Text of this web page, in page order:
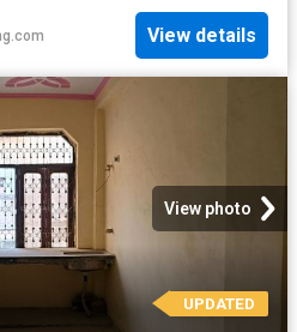
View details
View photo
UPDATED